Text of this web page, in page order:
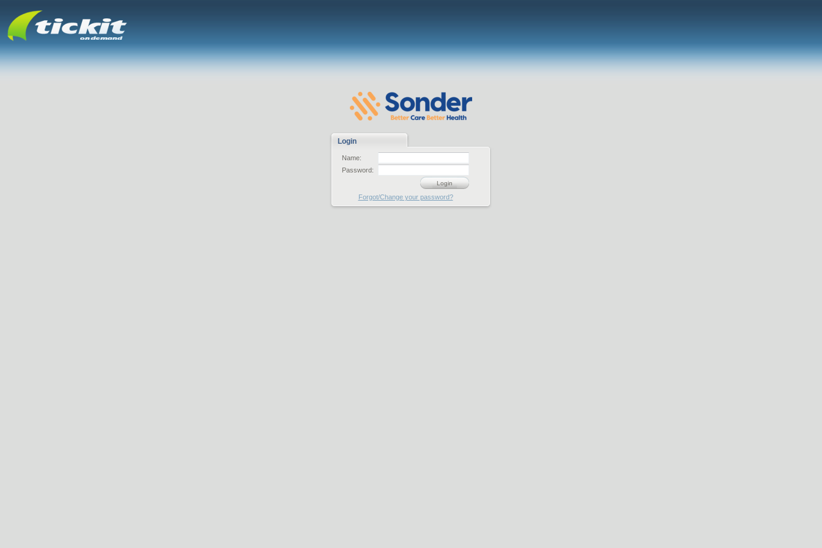
Login
Name:
Password:
Login
Forgot/Change your password?